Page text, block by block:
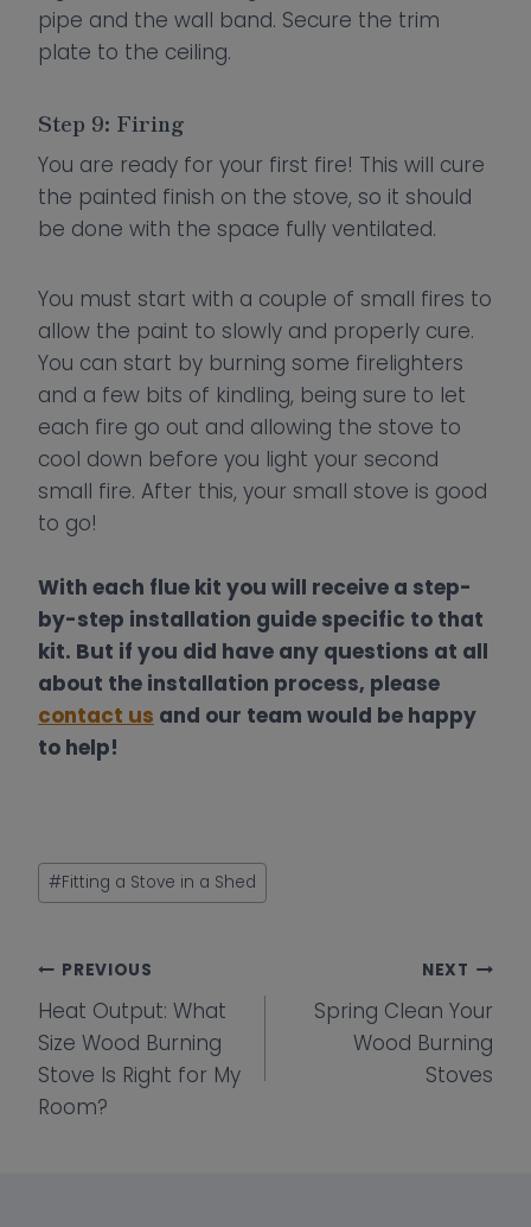
pipe and the wall band. Secure the trim
plate to the ceiling.
Step 9: Firing
You are ready for your first fire! This will cure
the painted finish on the stove, so it should
be done with the space fully ventilated.
You must start with a couple of small fires to
allow the paint to slowly and properly cure.
You can start by burning some firelighters
and a few bits of kindling, being sure to let
each fire go out and allowing the stove to
cool down before you light your second
small fire. After this, your small stove is good
to go!
With each flue kit you will receive a step-
by-step installation guide specific to that
kit. But if you did have any questions at all
about the installation process, please
contact us and our team would be happy
to help!
Post
Tags:
#Fitting a Stove in a Shed
Post
navigation
PREVIOUS
Heat Output: What
Size Wood Burning
Stove Is Right for My
Room?
NEXT
Spring Clean Your
Wood Burning
Stoves